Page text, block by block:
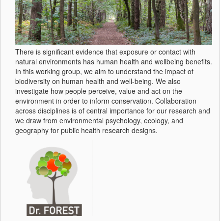
There is significant evidence that exposure or contact with
natural environments has human health and wellbeing benefits.
In this working group, we aim to understand the impact of
biodiversity on human health and well-being. We also
investigate how people perceive, value and act on the
environment in order to inform conservation. Collaboration
across disciplines is of central importance for our research and
we draw from environmental psychology, ecology, and
geography for public health research designs.